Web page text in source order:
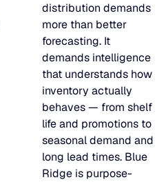
distribution demands
more than better
forecasting. It
demands intelligence
that understands how
inventory actually
behaves — from shelf
life and promotions to
seasonal demand and
long lead times. Blue
Ridge is purpose-